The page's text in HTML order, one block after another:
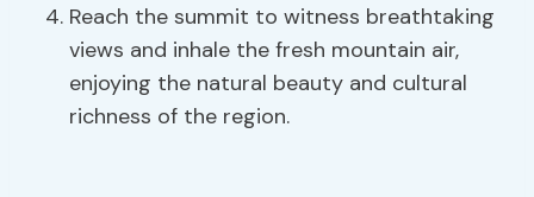
Reach the summit to witness breathtaking
views and inhale the fresh mountain air,
enjoying the natural beauty and cultural
richness of the region.